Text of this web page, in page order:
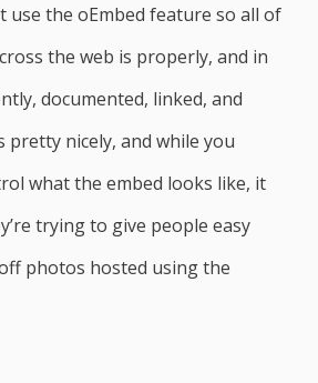
use the oEmbed feature so all of
the web is properly, and in
documented, linked, and
nicely, and while you
what the embed looks like, it
trying to give people easy
photos hosted using the